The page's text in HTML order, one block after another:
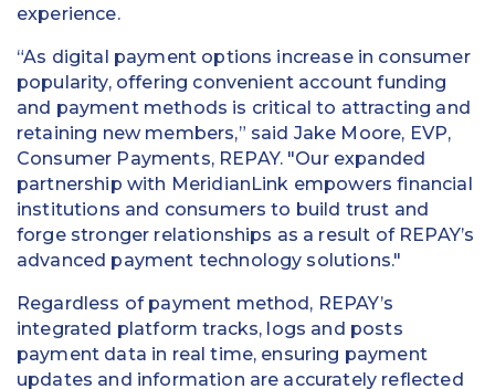
experience.
“As digital payment options increase in consumer
popularity, offering convenient account funding
and payment methods is critical to attracting and
retaining new members,” said Jake Moore, EVP,
Consumer Payments, REPAY. "Our expanded
partnership with MeridianLink empowers financial
institutions and consumers to build trust and
forge stronger relationships as a result of REPAY’s
advanced payment technology solutions."
Regardless of payment method, REPAY’s
integrated platform tracks, logs and posts
payment data in real time, ensuring payment
updates and information are accurately reflected